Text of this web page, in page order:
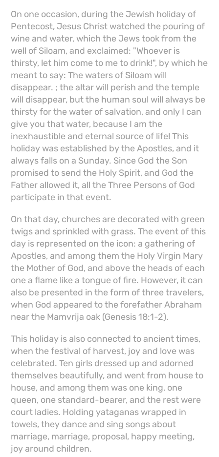
On one occasion, during the Jewish holiday of
Pentecost, Jesus Christ watched the pouring of
wine and water, which the Jews took from the
well of Siloam, and exclaimed: "Whoever is
thirsty, let him come to me to drink!", by which he
meant to say: The waters of Siloam will
disappear. ; the altar will perish and the temple
will disappear, but the human soul will always be
thirsty for the water of salvation, and only I can
give you that water, because I am the
inexhaustible and eternal source of life! This
holiday was established by the Apostles, and it
always falls on a Sunday. Since God the Son
promised to send the Holy Spirit, and God the
Father allowed it, all the Three Persons of God
participate in that event.
On that day, churches are decorated with green
twigs and sprinkled with grass. The event of this
day is represented on the icon: a gathering of
Apostles, and among them the Holy Virgin Mary
the Mother of God, and above the heads of each
one a flame like a tongue of fire. However, it can
also be presented in the form of three travelers,
when God appeared to the forefather Abraham
near the Mamvrija oak (Genesis 18:1-2).
This holiday is also connected to ancient times,
when the festival of harvest, joy and love was
celebrated. Ten girls dressed up and adorned
themselves beautifully, and went from house to
house, and among them was one king, one
queen, one standard-bearer, and the rest were
court ladies. Holding yataganas wrapped in
towels, they dance and sing songs about
marriage, marriage, proposal, happy meeting,
joy around children.